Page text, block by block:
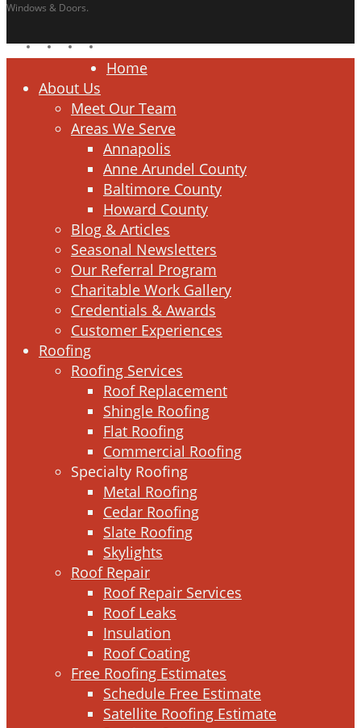
Windows & Doors.
facebook
linkedingoogle-
plus
instagram
Close
Home
About Us
Meet Our Team
Areas We Serve
Annapolis
Anne Arundel County
Baltimore County
Howard County
Blog & Articles
Seasonal Newsletters
Our Referral Program
Charitable Work Gallery
Credentials & Awards
Customer Experiences
Roofing
Roofing Services
Roof Replacement
Shingle Roofing
Flat Roofing
Commercial Roofing
Specialty Roofing
Metal Roofing
Cedar Roofing
Slate Roofing
Skylights
Roof Repair
Roof Repair Services
Roof Leaks
Insulation
Roof Coating
Free Roofing Estimates
Schedule Free Estimate
Satellite Roofing Estimate